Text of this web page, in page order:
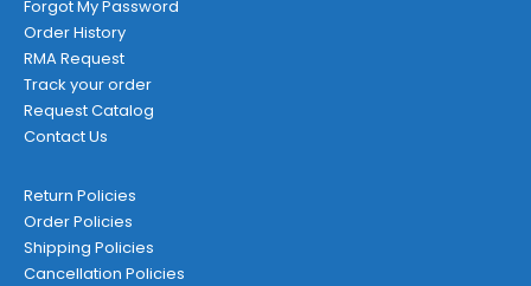
Forgot My Password
Order History
RMA Request
Track your order
Request Catalog
Contact Us
Return Policies
Order Policies
Shipping Policies
Cancellation Policies